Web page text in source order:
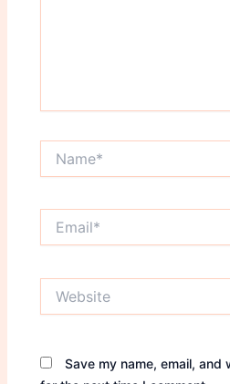
Save my name, email,